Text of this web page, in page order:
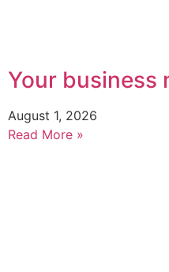
Your business
August 1, 2026
Read More »